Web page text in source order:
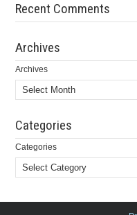
Recent Comments
Archives
Archives
Categories
Categories